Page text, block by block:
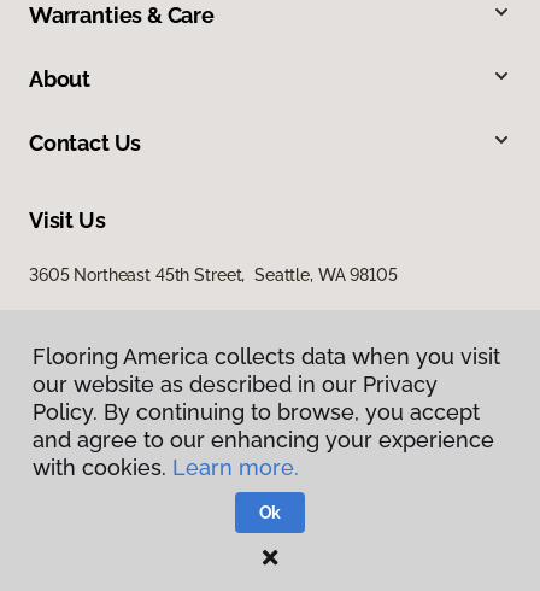
Warranties & Care
About
Contact Us
Visit Us
3605 Northeast 45th Street, Seattle, WA 98105
Privacy Policy
Terms & Conditions
Flooring America.
Flooring America collects data when you visit
our website as described in our Privacy
Policy. By continuing to browse, you accept
and agree to our enhancing your experience
with cookies. Learn more.
Ok